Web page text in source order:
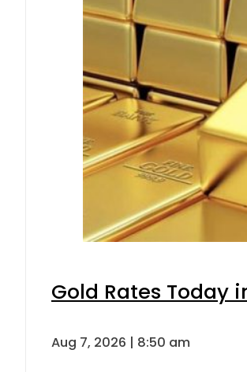
Gold Rates Today
Aug 7, 2026 | 8:50 am